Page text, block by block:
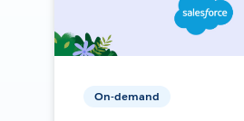
On-demand